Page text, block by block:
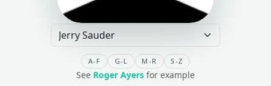
A-F G-L M-R S-Z
See Roger Ayers for example